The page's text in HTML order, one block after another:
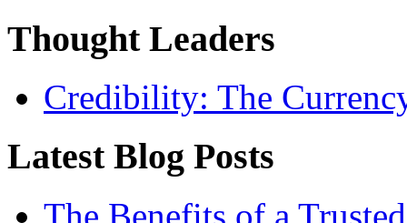
Thought Leaders
Credibility: The
Latest Blog Posts
The Benefits of a